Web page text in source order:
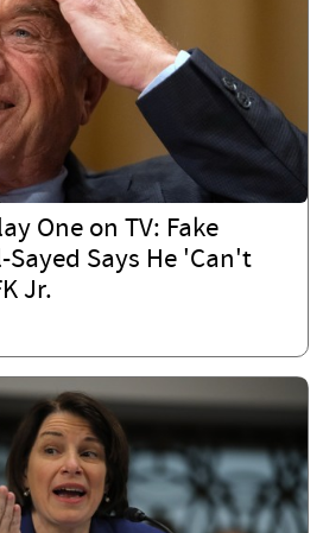
One on TV: Fake
Sayed Says He 'Can't
Jr.